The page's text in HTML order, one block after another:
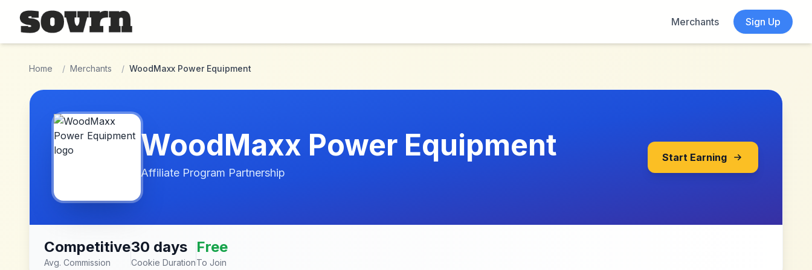
Skip to main content
Merchants
Sign Up
Home / Merchants / WoodMaxx Power Equipment
WoodMaxx Power Equipment
Affiliate Program Partnership
Start Earning
Competitive
Avg. Commission
30 days
Cookie Duration
Free
To Join